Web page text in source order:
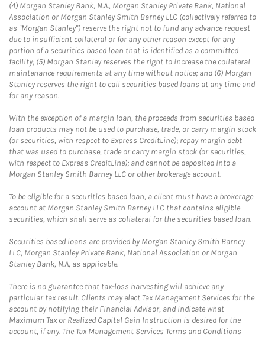
(4) Morgan Stanley Bank, N.A., Morgan Stanley Private Bank, National
Association or Morgan Stanley Smith Barney LLC (collectively referred to
as "Morgan Stanley") reserve the right not to fund any advance request
due to insufficient collateral or for any other reason except for any
portion of a securities based loan that is identified as a committed
facility; (5) Morgan Stanley reserves the right to increase the collateral
maintenance requirements at any time without notice; and (6) Morgan
Stanley reserves the right to call securities based loans at any time and
for any reason.
With the exception of a margin loan, the proceeds from securities based
loan products may not be used to purchase, trade, or carry margin stock
(or securities, with respect to Express CreditLine); repay margin debt
that was used to purchase, trade or carry margin stock (or securities,
with respect to Express CreditLine); and cannot be deposited into a
Morgan Stanley Smith Barney LLC or other brokerage account.
To be eligible for a securities based loan, a client must have a brokerage
account at Morgan Stanley Smith Barney LLC that contains eligible
securities, which shall serve as collateral for the securities based loan.
Securities based loans are provided by Morgan Stanley Smith Barney
LLC, Morgan Stanley Private Bank, National Association or Morgan
Stanley Bank, N.A, as applicable.
There is no guarantee that tax-loss harvesting will achieve any
particular tax result. Clients may elect Tax Management Services for the
account by notifying their Financial Advisor, and indicate what
Maximum Tax or Realized Capital Gain Instruction is desired for the
account, if any. The Tax Management Services Terms and Conditions